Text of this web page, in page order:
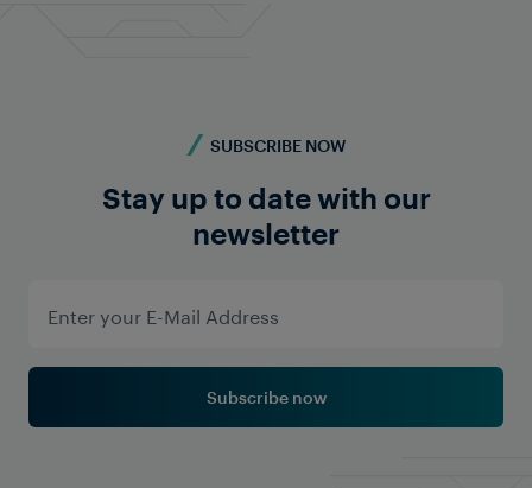
FRAUSCHER MARKETING
SUBSCRIBE NOW
Stay up to date with our
newsletter
Subscribe now